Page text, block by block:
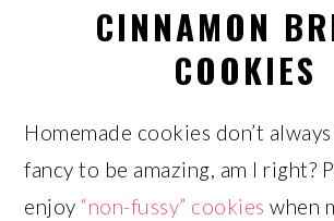
CINNAMON
COOKIES
Homemade cookies don’t
fancy to be amazing, am I right?
enjoy “non-fussy” cookies when